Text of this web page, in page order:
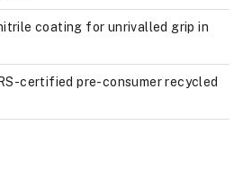
coating for unrivalled grip in
certified pre-consumer recycled